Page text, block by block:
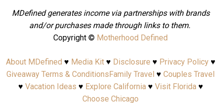
MDefined generates income via partnerships with brands
and/or purchases made through links to them.
Copyright © Motherhood Defined
About MDefined ♥ Media Kit♥ Disclosure ♥ Privacy Policy♥
Giveaway Terms & ConditionsFamily Travel ♥ Couples Travel
♥ Vacation Ideas ♥ Explore California♥ Visit Florida♥
Choose Chicago